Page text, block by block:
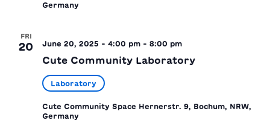
Germany
FRI
20 June 20, 2025 - 4:00 pm - 8:00 pm
Cute Community Laboratory
Laboratory
Cute Community Space Hernerstr. 9, Bochum, NRW,
Germany